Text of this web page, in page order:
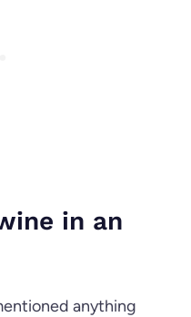
in an
anything